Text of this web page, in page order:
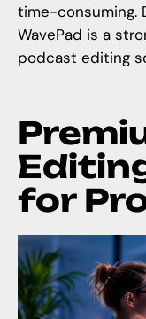
time-consuming.
WavePad is a
podcast editing
for